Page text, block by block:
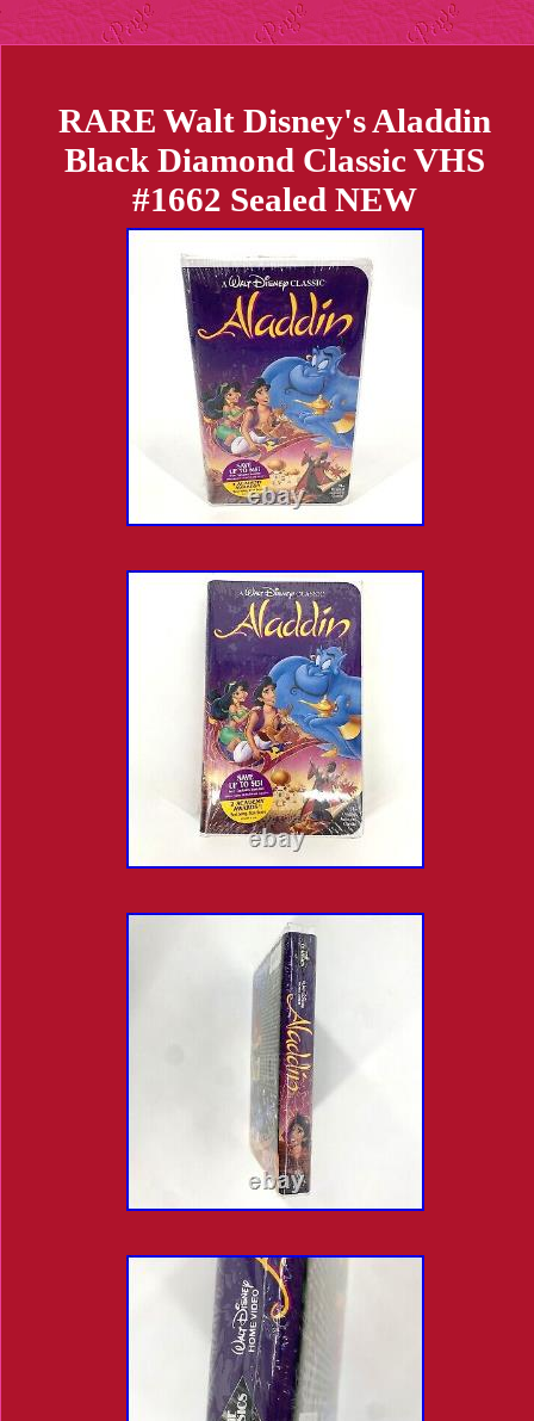
RARE Walt Disney's Aladdin
Black Diamond Classic VHS
#1662 Sealed NEW